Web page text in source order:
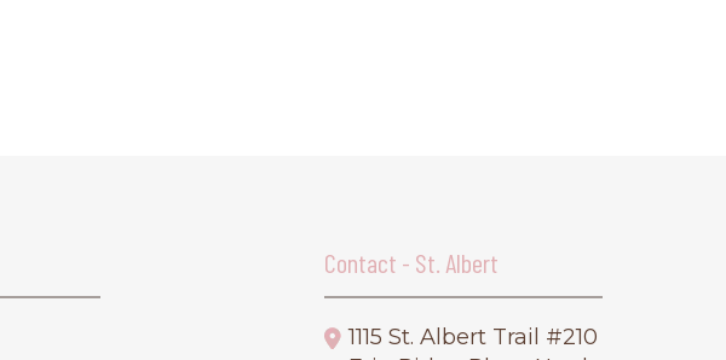
Contact - St. Albert
1115 St. Albert Trail #210